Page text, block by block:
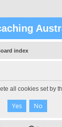
index
all cookies set by